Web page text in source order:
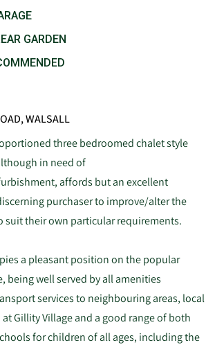
GARDEN
WALSALL
three bedroomed chalet style
in need of
affords but an excellent
purchaser to improve/alter the
suit their own particular requirements.
a pleasant position on the popular
being well served by all amenities
services to neighbouring areas, local
Gillity Village and a good range of both
for children of all ages, including the